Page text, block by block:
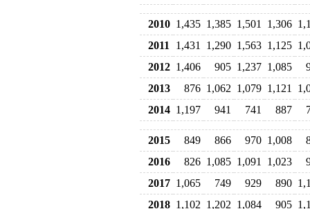
2010 1,435 1,385 1,501 1,306
2011
1,431 1,290 1,563 1,125
2012 1,406 905 1,237 1,085
2013
876 1,062 1,079 1,121
2014 1,197 941 741 887
2015 849 866 970 1,008
2016
826 1,085 1,091 1,023
2017 1,065 749 929 890
2018 1,102 1,202 1,084 905